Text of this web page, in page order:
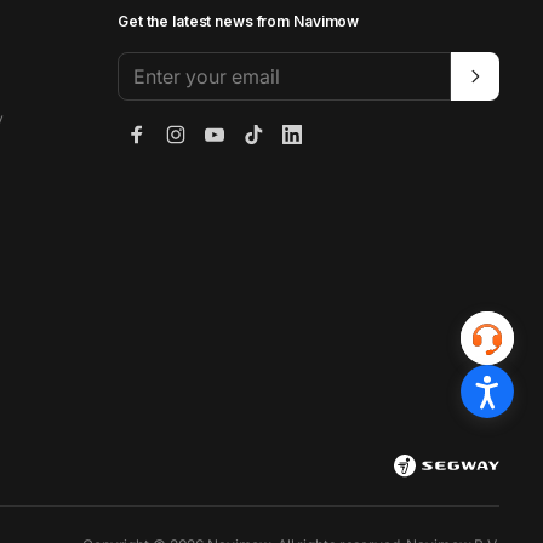
Get the latest news from Navimow
Enter your email
Facebook
Instagram
YouTube
TikTokLinkedIn